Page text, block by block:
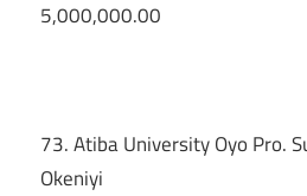
5,000,000.00
73. Atiba University Oyo Pro.
Okeniyi